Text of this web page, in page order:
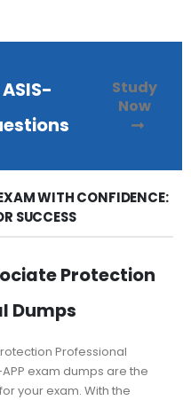
Study
Now
WITH CONFIDENCE:
SUCCESS
Protection
Dumps
Professional
exam dumps are the
your exam. With the